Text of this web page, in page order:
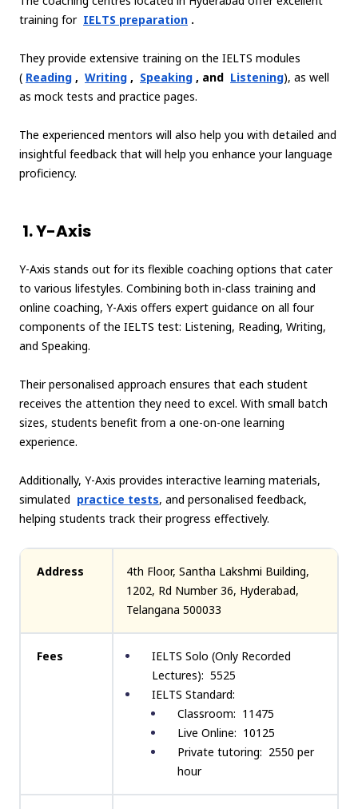
training for IELTS preparation .
They provide extensive training on the IELTS modules
( Reading , Writing , Speaking , and Listening), as well
as mock tests and practice pages.
The experienced mentors will also help you with detailed and
insightful feedback that will help you enhance your language
proficiency.
1. Y-Axis
Y-Axis stands out for its flexible coaching options that cater
to various lifestyles. Combining both in-class training and
online coaching, Y-Axis offers expert guidance on all four
components of the IELTS test: Listening, Reading, Writing,
and Speaking.
Their personalised approach ensures that each student
receives the attention they need to excel. With small batch
sizes, students benefit from a one-on-one learning
experience.
Additionally, Y-Axis provides interactive learning materials,
simulated practice tests, and personalised feedback,
helping students track their progress effectively.
Address
4th Floor, Santha Lakshmi Building,
1202, Rd Number 36, Hyderabad,
Telangana 500033
Fees
IELTS Solo (Only Recorded
Lectures): ₹ 5525
IELTS Standard:
Classroom: ₹ 11475
Live Online: ₹ 10125
Private tutoring: ₹ 2550 per
hour